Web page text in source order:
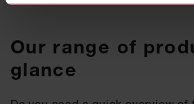
Our range of
glance